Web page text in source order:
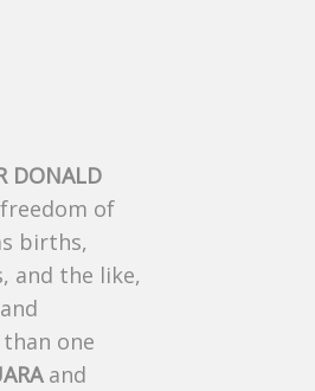
DONALD
of
births,
and the like,
one
and